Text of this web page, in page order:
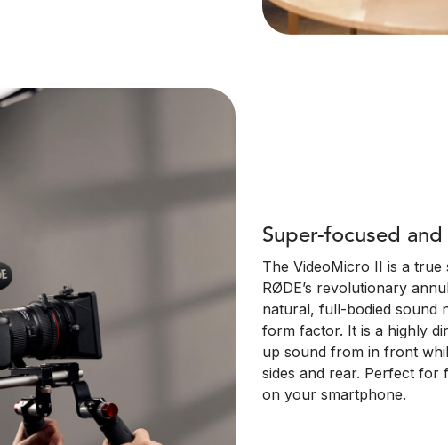
Super-focused
The VideoMicro II is a
RØDE’s revolutionary
natural, full-bodied sound
form factor. It is a highly
up sound from in front
sides and rear. Perfect for
on your smartphone.